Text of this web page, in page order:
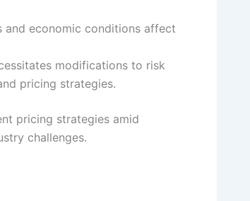
and economic conditions affect
modifications to risk
pricing strategies.
pricing strategies amid
challenges.